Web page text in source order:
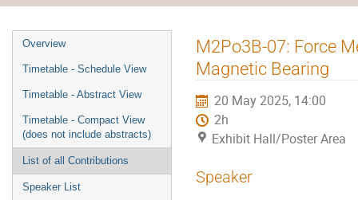
Event
menu
Overview
Timetable - Schedule View
Timetable - Abstract View
Timetable - Compact View
(does not include abstracts)
List of all Contributions
Speaker List
M2Po3B-07: Force
Magnetic Bearing
20 May 2025, 14:00
2h
Exhibit Hall/Poster Area
Speaker